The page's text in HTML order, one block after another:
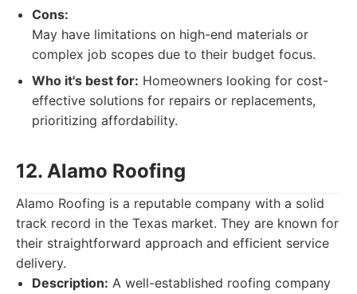
Cons:
May have limitations on high-end materials or
complex job scopes due to their budget focus.
Who it's best for: Homeowners looking for cost-
effective solutions for repairs or replacements,
prioritizing affordability.
12. Alamo Roofing
Alamo Roofing is a reputable company with a solid
track record in the Texas market. They are known for
their straightforward approach and efficient service
delivery.
Description: A well-established roofing company